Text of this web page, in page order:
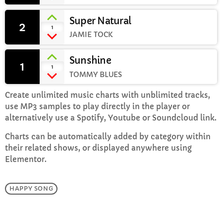
Top Week Chart 06
1 Sunshine
TOMMY BLUES add_shopping_cart
Red
FRANK LEE
3 Eclipse
DONNA MAY add_shopping_cart
FULL TRACKLIST
1 1
Sunshine
TOMMY BLUES
2 1
Super Natural
JAMIE TOCK
Create unlimited music charts with unblimited tracks,
use MP3 samples to play directly in the player or
alternatively use a Spotify, Youtube or Soundcloud link.
Charts can be automatically added by category within
their related shows, or displayed anywhere using
Elementor.
HAPPY SONG